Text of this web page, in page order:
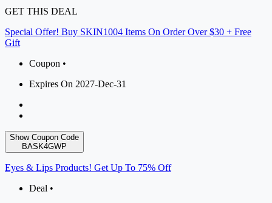
GET THIS DEAL
Special Offer! Buy SKIN1004 Items On Order Over $30 + Free
Gift
Coupon •
Expires On 2027-Dec-31
Show Coupon Code
BASK4GWP
Eyes & Lips Products! Get Up To 75% Off
Deal •